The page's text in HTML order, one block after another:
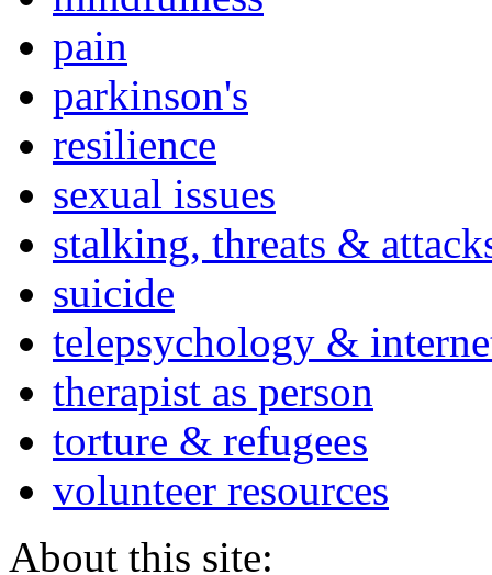
pain
parkinson's
resilience
sexual issues
stalking, threats &
suicide
telepsychology &
therapist as person
torture & refugees
volunteer resources
About this site: